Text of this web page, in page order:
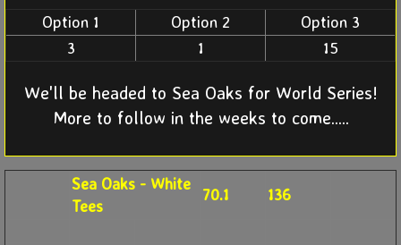
Option 1 Option 2
Option 3
3
1 15
We'll be headed to Sea Oaks for World Series!
More to follow in the weeks to come.....
Sea Oaks - White
Tees
70.1 136